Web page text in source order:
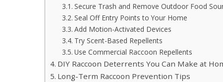
Secure Trash and Remove Outdoor Food
Seal Off Entry Points to Your Home
Add Motion-Activated Devices
Try Scent-Based Repellents
Use Commercial Raccoon Repellents
DIY Raccoon Deterrents You Can Make at
Long-Term Raccoon Prevention Tips